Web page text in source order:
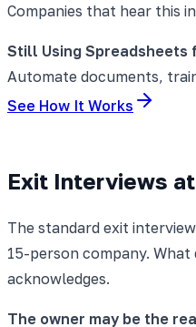
Companies that hear this
Still Using Spreadsheets
Automate documents,
See How It Works
Exit Interviews
The standard exit
15-person company.
acknowledges.
The owner may be the